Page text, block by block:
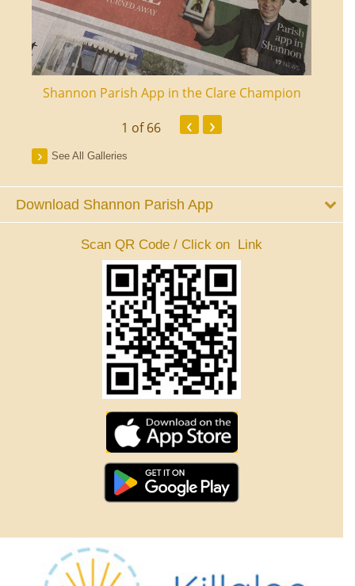
Shannon Parish App in the Clare Champion
1 of 66 ‹ ›
See All Galleries
Download Shannon Parish App
Scan QR Code / Click on Link